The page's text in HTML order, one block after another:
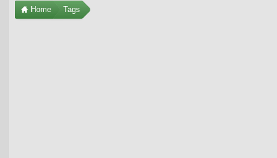
Home Tags